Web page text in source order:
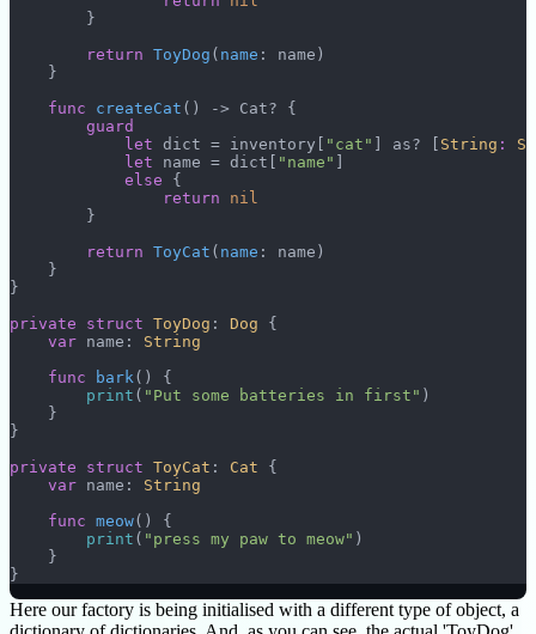
        }
        return
ToyDog ( name : name)
    }
    func
createCat () -> Cat? {
        guard
            let
dict = inventory[ "cat" ] as? [ String :
            let
name = dict[ "name"
            else
{
                return
nil
        }
        return
ToyCat ( name : name)
    }
}
private struct ToyDog : Dog {
    var
name: String
    func
bark () {
        print
( "Put some batteries in first" )
    }
}
private struct ToyCat : Cat {
    var
name: String
    func
meow() {
        print
( "press my paw to meow" )
    }
}
Here our factory is being initialised with a different type of object, a